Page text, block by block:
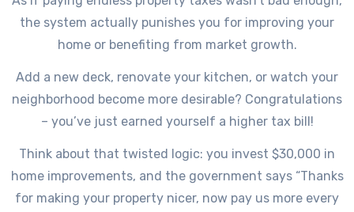
the system actually punishes you for improving your
home or benefiting from market growth.
Add a new deck, renovate your kitchen, or watch your
neighborhood become more desirable? Congratulations
– you’ve just earned yourself a higher tax bill!
Think about that twisted logic: you invest $30,000 in
home improvements, and the government says “Thanks
for making your property nicer, now pay us more every